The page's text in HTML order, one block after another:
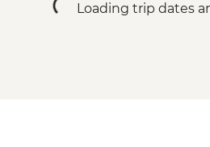
Loading trip dates